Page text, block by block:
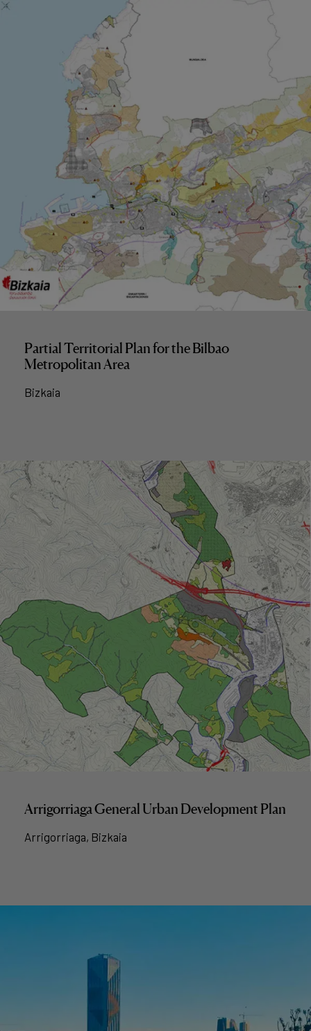
Partial Territorial Plan for the Bilbao
Metropolitan Area
Bizkaia
Arrigorriaga General Urban Development Plan
Arrigorriaga, Bizkaia